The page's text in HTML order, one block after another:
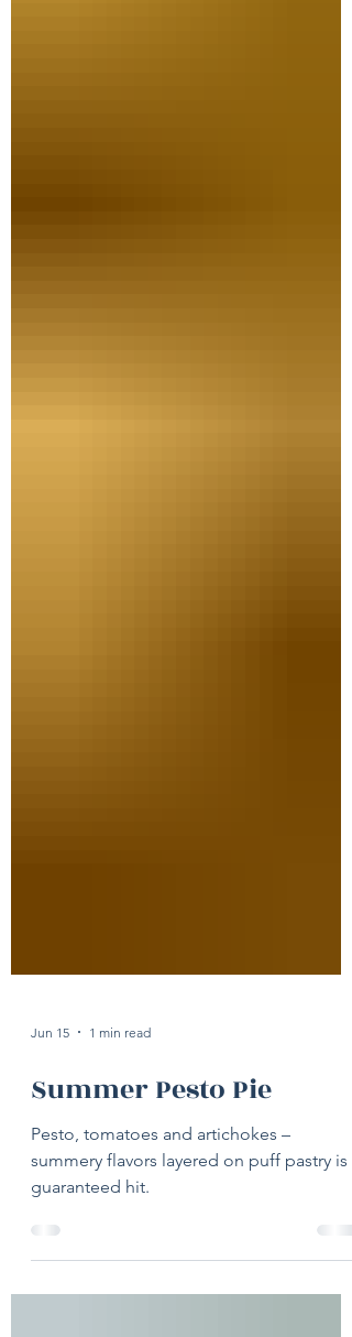
Jun 15 1 min read
Summer Pesto Pie
Pesto, tomatoes and artichokes –
summery flavors layered on puff pastry is a